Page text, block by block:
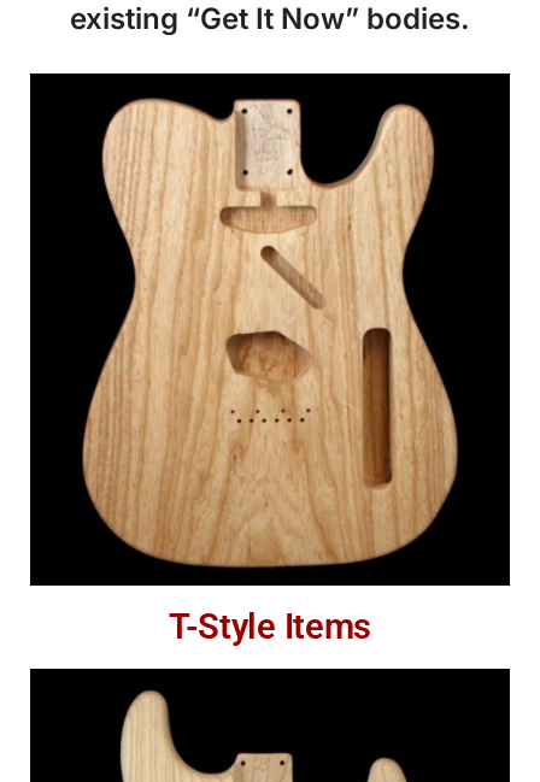
existing “Get It Now” bodies.
T-Style Items